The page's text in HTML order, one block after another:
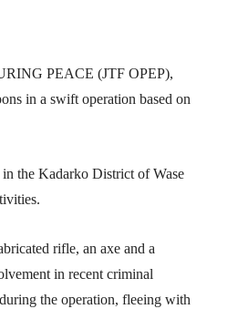
PEACE (JTF OPEP),
in a swift operation based on
the Kadarko District of Wase
rifle, an axe and a
in recent criminal
the operation, fleeing with